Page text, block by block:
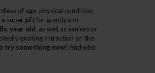
of age, physical condition,
super gift for grandpa or
year old, as well as seniors or
exciting attraction on the
try something new! And who